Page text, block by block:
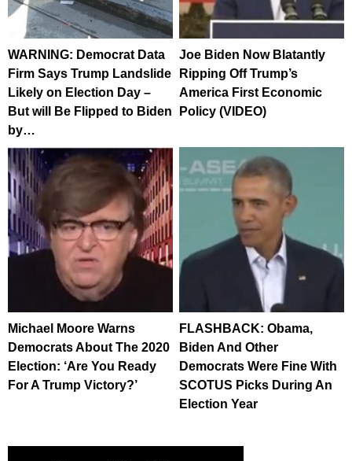
WARNING: Democrat Data
Firm Says Trump Landslide
Likely on Election Day –
But will Be Flipped to Biden
by…
Joe Biden Now Blatantly
Ripping Off Trump’s
America First Economic
Policy (VIDEO)
Michael Moore Warns
Democrats About The 2020
Election: ‘Are You Ready
For A Trump Victory?’
FLASHBACK: Obama,
Biden And Other
Democrats Were Fine With
SCOTUS Picks During An
Election Year